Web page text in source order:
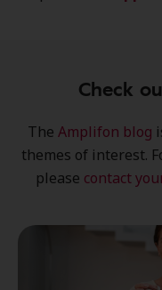
Check
The Amplifon blog
themes of interest.
please contact